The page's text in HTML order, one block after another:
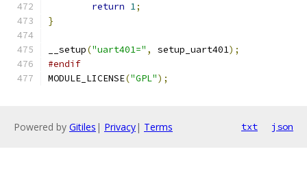
return 1;
}
__setup("uart401=" , setup_uart401);
#endif
MODULE_LICENSE("GPL");
Powered by Gitiles | Privacy| Terms txt json